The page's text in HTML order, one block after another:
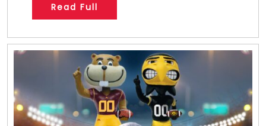
Read Full